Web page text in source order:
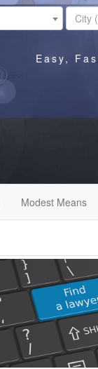
Easy,
Modest Means